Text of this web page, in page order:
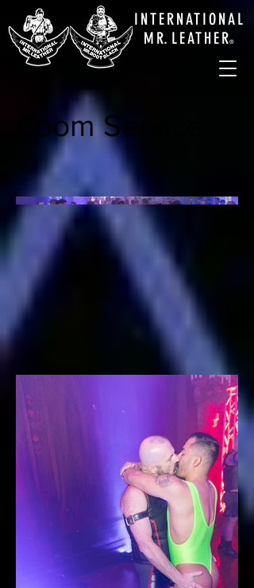
INTERNATIONAL
M R. LEATHER®
Room Service